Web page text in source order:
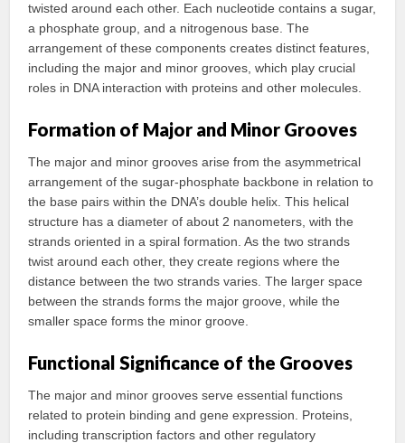
twisted around each other. Each nucleotide contains a sugar,
a phosphate group, and a nitrogenous base. The
arrangement of these components creates distinct features,
including the major and minor grooves, which play crucial
roles in DNA interaction with proteins and other molecules.
Formation of Major and Minor Grooves
The major and minor grooves arise from the asymmetrical
arrangement of the sugar-phosphate backbone in relation to
the base pairs within the DNA’s double helix. This helical
structure has a diameter of about 2 nanometers, with the
strands oriented in a spiral formation. As the two strands
twist around each other, they create regions where the
distance between the two strands varies. The larger space
between the strands forms the major groove, while the
smaller space forms the minor groove.
Functional Significance of the Grooves
The major and minor grooves serve essential functions
related to protein binding and gene expression. Proteins,
including transcription factors and other regulatory